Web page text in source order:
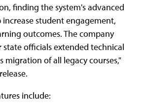
finding the system's advanced
student engagement,
outcomes. The company
state officials extended technical
migration of all legacy courses,"
include: